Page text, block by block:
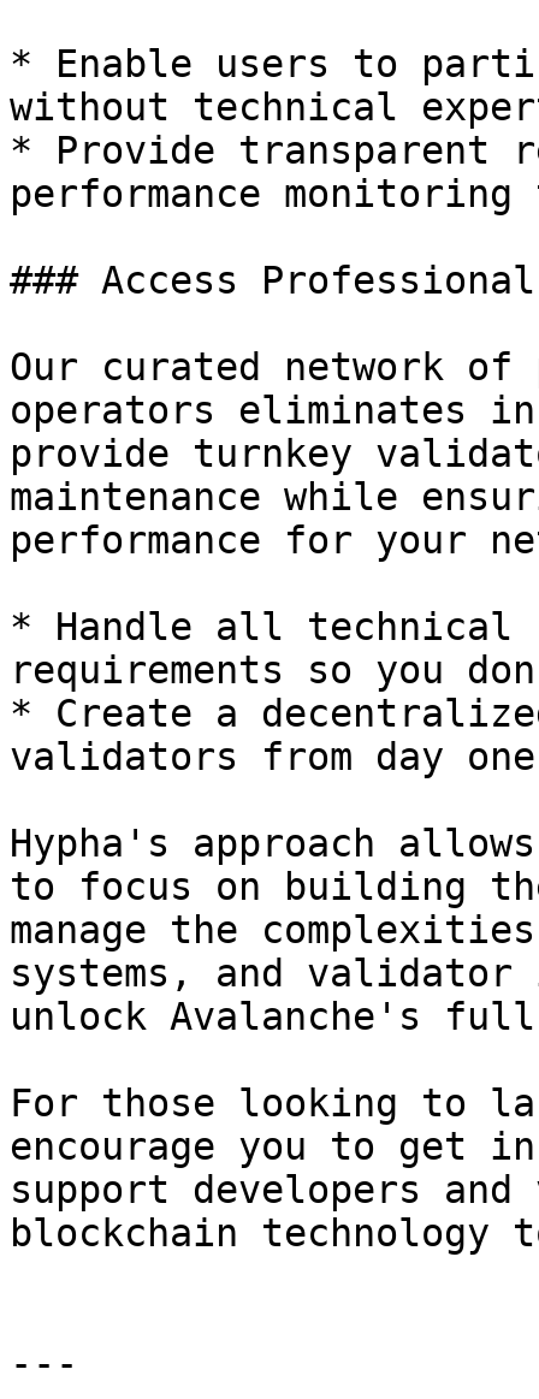
* Enable users to
without technical
* Provide transparent
performance
### Access
Our curated network of
operators eliminates
provide turnkey
maintenance while
performance for your
* Handle all technical
requirements so you
* Create a
validators from day one
Hypha's approach
to focus on building
manage the
systems, and
unlock Avalanche's
For those looking to
encourage you to get
support developers
blockchain
---